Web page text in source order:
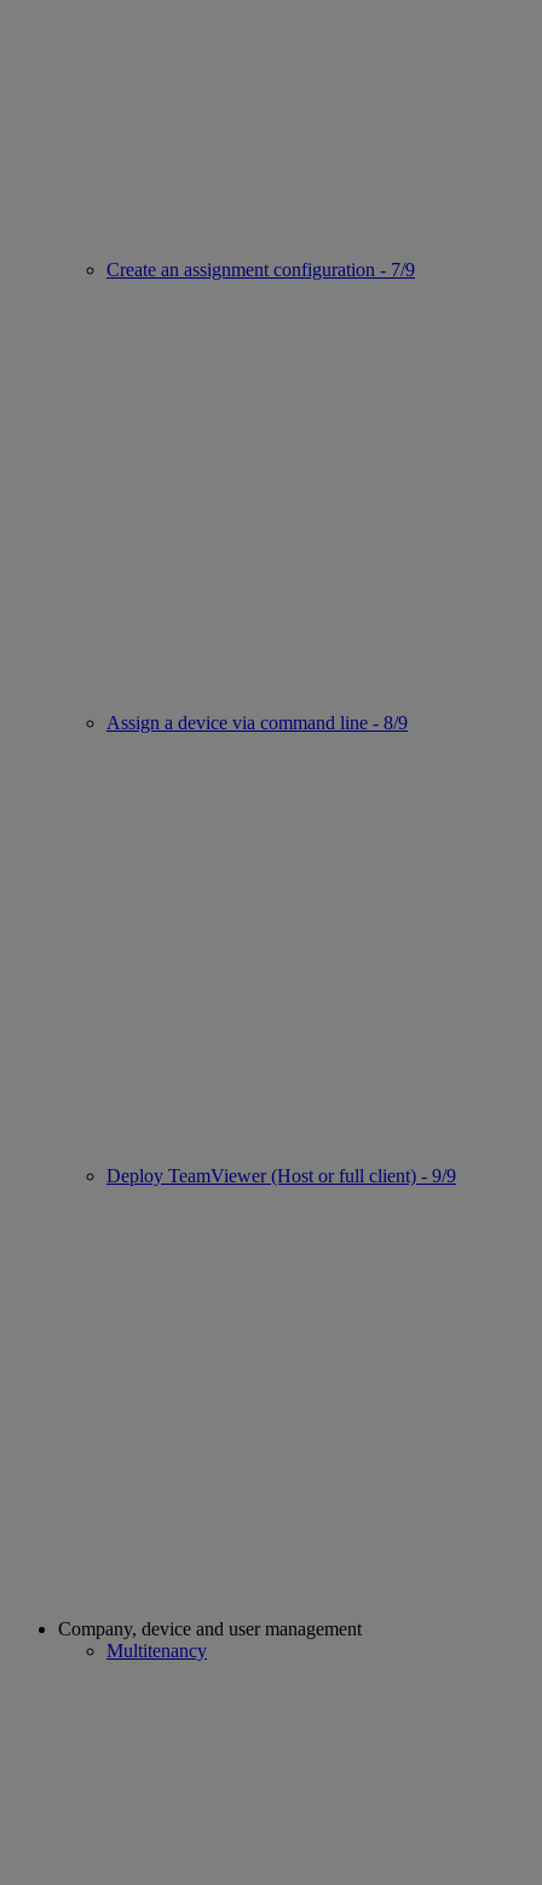
Create an assignment configuration - 7/9
Assign a device via command line - 8/9
Deploy TeamViewer (Host or full client) - 9/9
Company, device and user management
Multitenancy